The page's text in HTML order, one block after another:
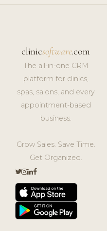
clinicsoftware.com
The all-in-one CRM
platform for clinics,
spas, salons, and every
appointment-based
business.
Grow Sales. Save Time.
Get Organized.